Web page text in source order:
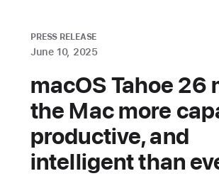
PRESS RELEASE
June 10, 2025
macOS Tahoe 26
the Mac more
productive, and
intelligent than